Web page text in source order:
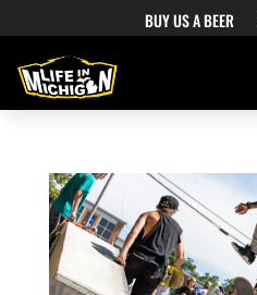
BUY US A BEER